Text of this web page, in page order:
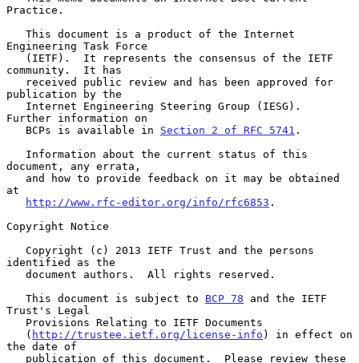
Practice.
Engineering Task Force
community.  It has
publication by the
Further information on
   BCPs is available in
Section 2 of RFC 5741 .
document, any errata,
at
http://www.rfc-editor.org/info/rfc6853 .
Copyright Notice
identified as the
   This document is subject to
BCP 78 and the IETF
Trust's Legal
   (
http://trustee.ietf.org/license-info ) in effect on
the date of